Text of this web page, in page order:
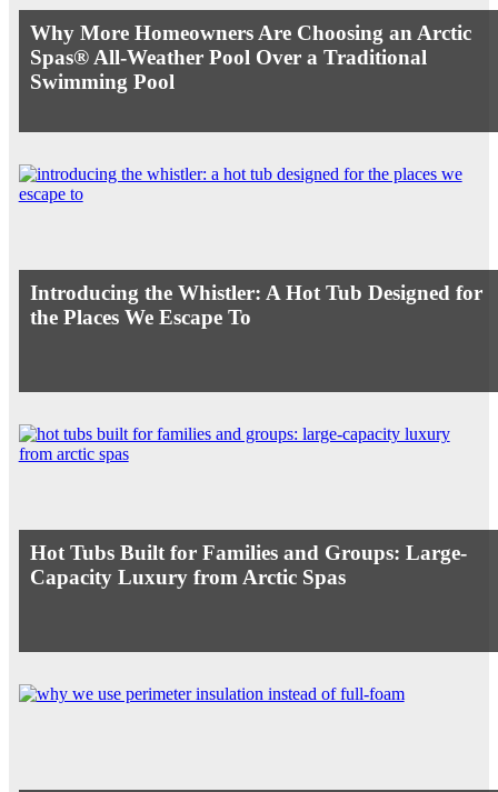
Why More Homeowners Are Choosing an Arctic
Spas® All-Weather Pool Over a Traditional
Swimming Pool
Introducing the Whistler: A Hot Tub Designed for
the Places We Escape To
Hot Tubs Built for Families and Groups: Large-
Capacity Luxury from Arctic Spas